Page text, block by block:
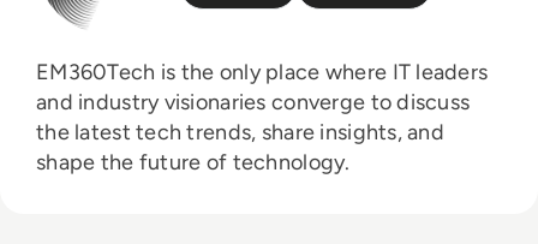
EM360Tech is the only place where IT leaders
and industry visionaries converge to discuss
the latest tech trends, share insights, and
shape the future of technology.